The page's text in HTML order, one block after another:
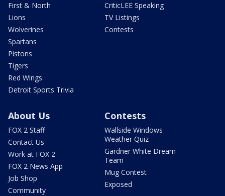
First & North
Lions
Wolverines
Spartans
Pistons
Tigers
Red Wings
Detroit Sports Trivia
CriticLEE Speaking
TV Listings
Contests
About Us
FOX 2 Staff
Contact Us
Work at FOX 2
FOX 2 News App
Job Shop
Community
Contests
Wallside Windows
Weather Quiz
Gardner White Dream
Team
Mug Contest
Exposed